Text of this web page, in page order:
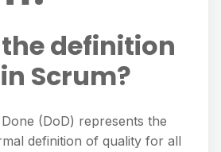
definition
Scrum?
(DoD) represents the
definition of quality for all